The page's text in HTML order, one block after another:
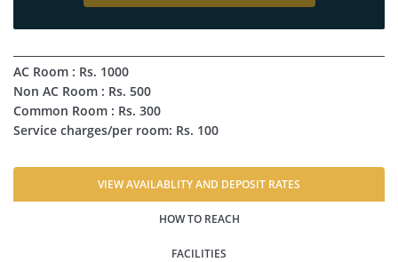
AC Room : Rs. 1000
Non AC Room : Rs. 500
Common Room : Rs. 300
Service charges/per room: Rs. 100
VIEW AVAILABLITY AND DEPOSIT RATES
HOW TO REACH
FACILITIES